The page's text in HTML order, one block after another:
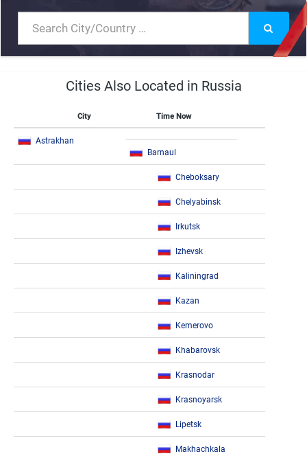
Cities Also Located in Russia
City Time Now
Astrakhan
Barnaul
Cheboksary
Chelyabinsk
Irkutsk
Izhevsk
Kaliningrad
Kazan
Kemerovo
Khabarovsk
Krasnodar
Krasnoyarsk
Lipetsk
Makhachkala